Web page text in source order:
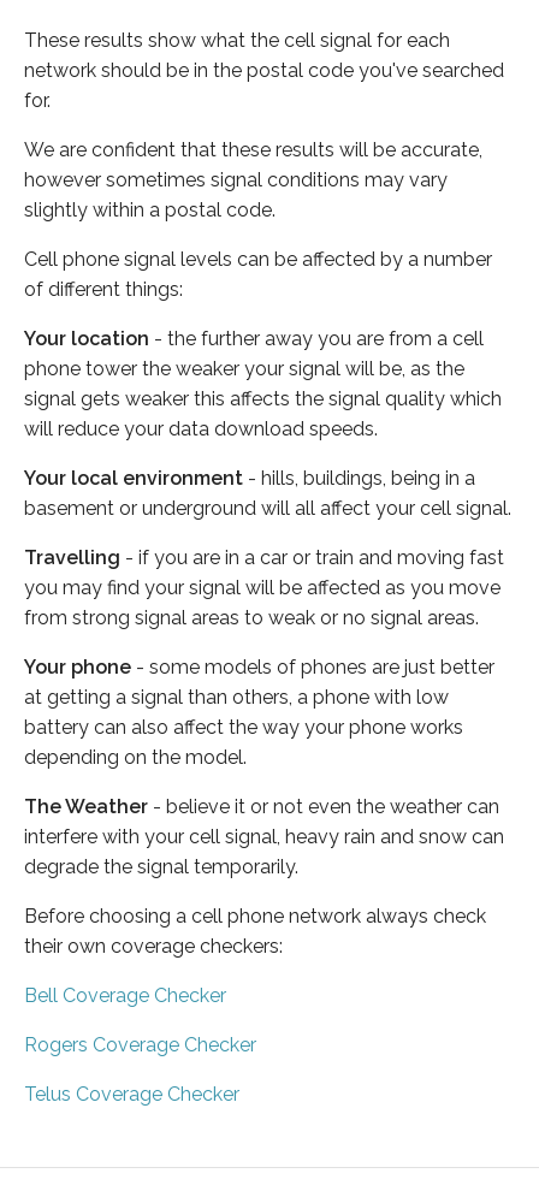
These results show what the cell signal for each
network should be in the postal code you've searched
for.
We are confident that these results will be accurate,
however sometimes signal conditions may vary
slightly within a postal code.
Cell phone signal levels can be affected by a number
of different things:
Your location - the further away you are from a cell
phone tower the weaker your signal will be, as the
signal gets weaker this affects the signal quality which
will reduce your data download speeds.
Your local environment - hills, buildings, being in a
basement or underground will all affect your cell signal.
Travelling - if you are in a car or train and moving fast
you may find your signal will be affected as you move
from strong signal areas to weak or no signal areas.
Your phone - some models of phones are just better
at getting a signal than others, a phone with low
battery can also affect the way your phone works
depending on the model.
The Weather - believe it or not even the weather can
interfere with your cell signal, heavy rain and snow can
degrade the signal temporarily.
Before choosing a cell phone network always check
their own coverage checkers:
Bell Coverage Checker
Rogers Coverage Checker
Telus Coverage Checker